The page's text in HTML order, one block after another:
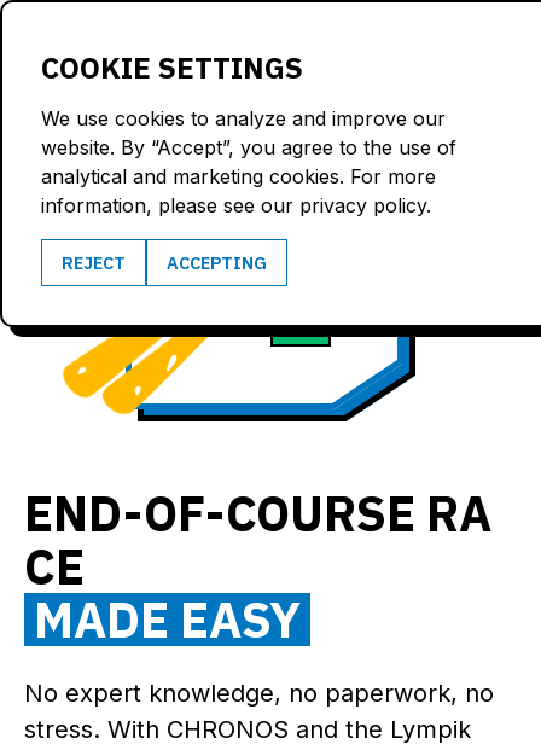
COOKIE SETTINGS
We use cookies to analyze and improve our
website. By “Accept”, you agree to the use of
analytical and marketing cookies. For more
information, please see our privacy policy.
REJECT ACCEPTING
END-OF-COURSE RA
CE
MADE EASY
No expert knowledge, no paperwork, no
stress. With CHRONOS and the Lympik
3.5
G